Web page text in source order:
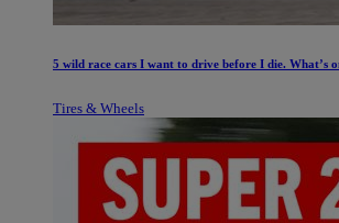
5 wild race cars I want to drive before I die. What’s
Tires & Wheels